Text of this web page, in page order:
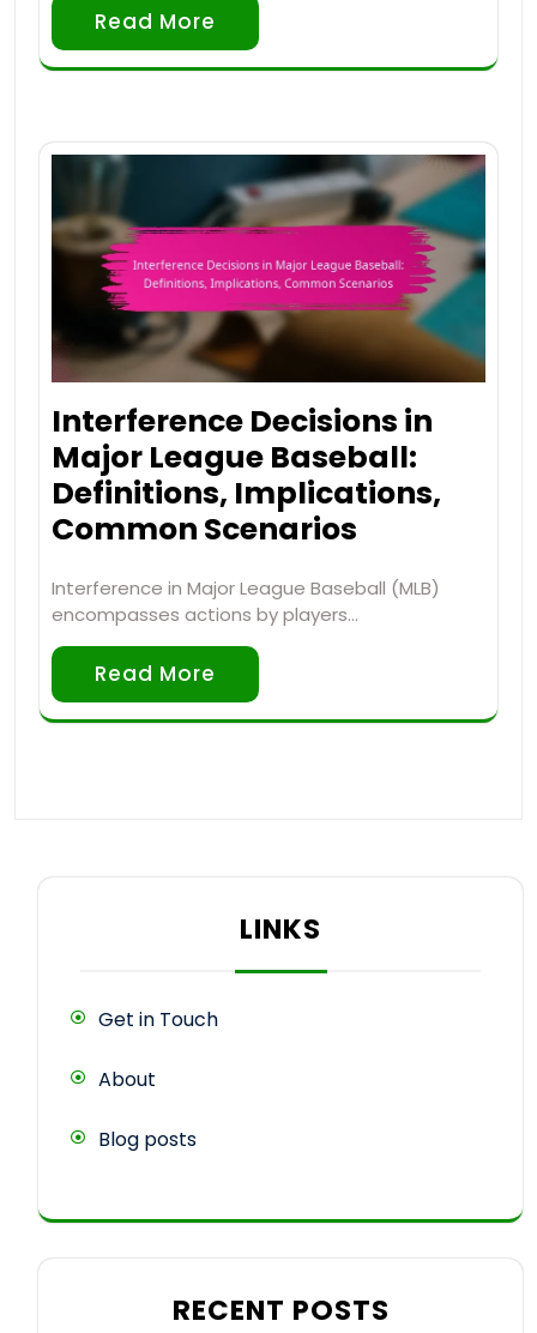
Read More
Interference Decisions in
Major League Baseball:
Definitions, Implications,
Common Scenarios
Interference in Major League Baseball (MLB)
encompasses actions by players…
Read More
LINKS
Get in Touch
About
Blog posts
RECENT POSTS